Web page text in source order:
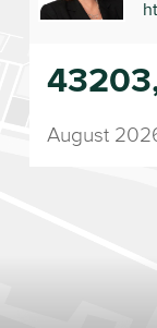
August